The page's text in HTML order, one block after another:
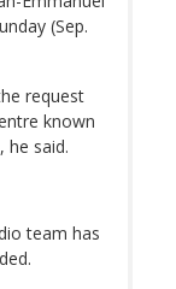
(Sep.
request
known
he said.
team has